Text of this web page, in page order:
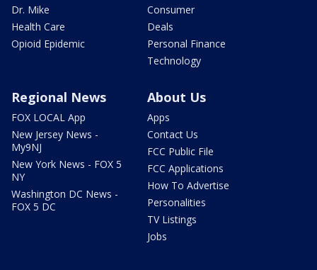
Dr. Mike
Health Care
Opioid Epidemic
Consumer
Deals
Personal Finance
Technology
Regional News
FOX LOCAL App
New Jersey News -
My9NJ
New York News - FOX 5
NY
Washington DC News -
FOX 5 DC
About Us
Apps
Contact Us
FCC Public File
FCC Applications
How To Advertise
Personalities
TV Listings
Jobs